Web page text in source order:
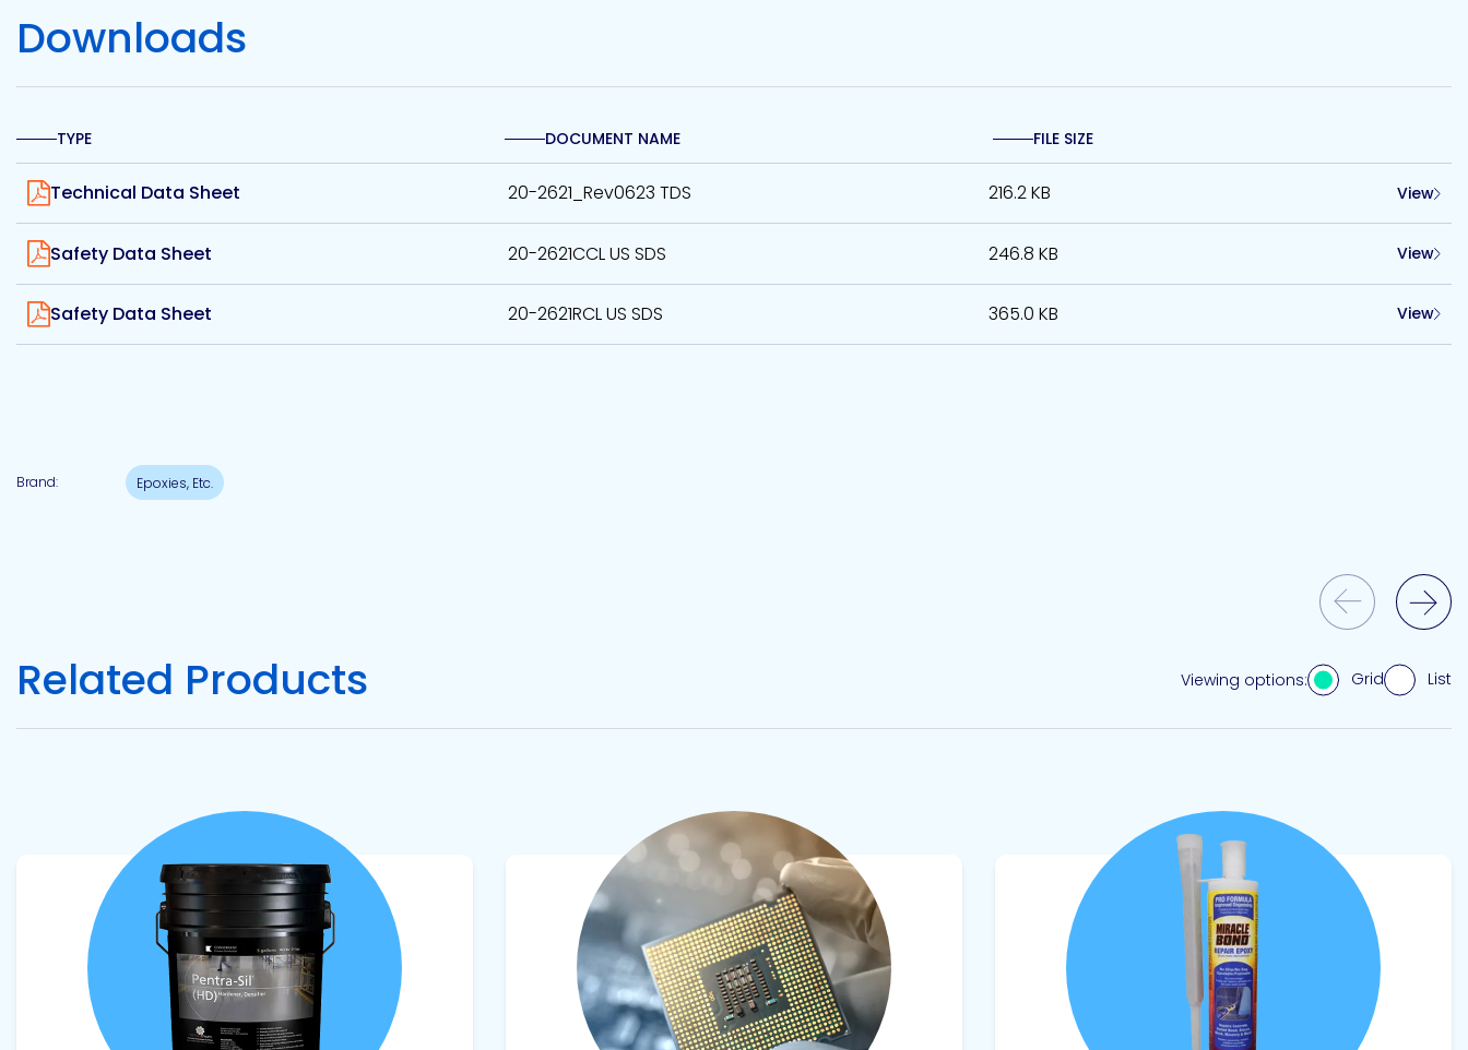
Epoxy
Epoxy
Europe
Downloads
TYPE DOCUMENT NAME FILE SIZE
View
Technical Data Sheet 20-2621_Rev0623 TDS 216.2 KB View
View
Safety Data Sheet 20-2621CCL US SDS 246.8 KB View
View
Safety Data Sheet 20-2621RCL US SDS 365.0 KB View
Brand: Epoxies, Etc.
Related Products Viewing options: Grid List
Previous Slide
Next Slide
View product View product View product